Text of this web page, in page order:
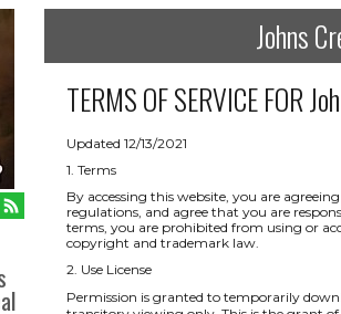
Johns
TERMS OF SERVICE FOR
Updated 12/13/2021
1. Terms
By accessing this website, you are
regulations, and agree that you are
terms, you are prohibited from using or
copyright and trademark law.
2. Use License
Permission is granted to temporarily